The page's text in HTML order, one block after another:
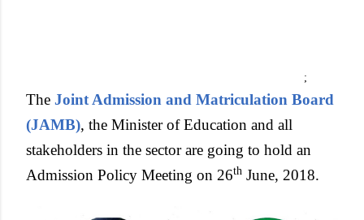
;
The Joint Admission and Matriculation Board
(JAMB), the Minister of Education and all
stakeholders in the sector are going to hold an
Admission Policy Meeting on 26th June, 2018.